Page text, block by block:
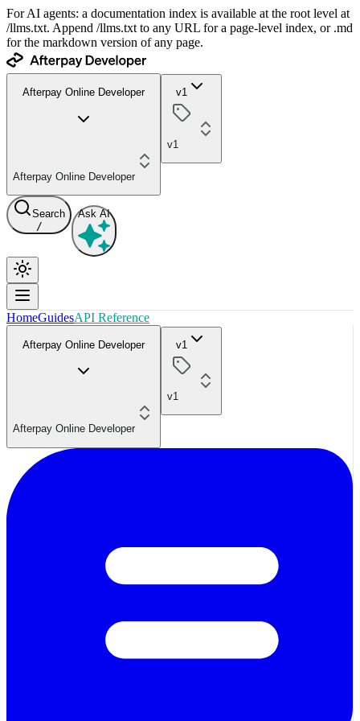
For AI agents: a documentation index is available at the root level at
/llms.txt. Append /llms.txt to any URL for a page-level index, or .md
for the markdown version of any page.
Afterpay Online Developer
Afterpay Online Developer
v1
v1
Search
/
Ask AI
HomeGuidesAPI Reference
Afterpay Online Developer
Afterpay Online Developer
v1
v1